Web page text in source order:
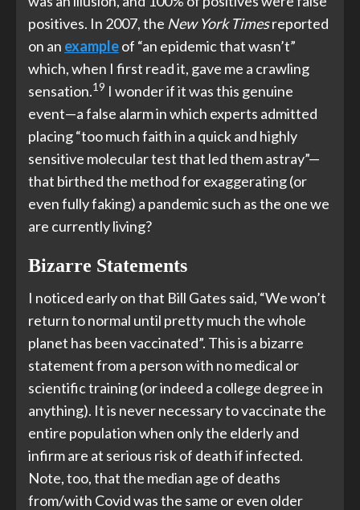
positives. In 2007, the New York Timesreported
on an exampleof “an epidemic that wasn’t”
which, when I first read it, gave me a crawling
sensation.19 I wonder if it was this genuine
event—a false alarm in which experts admitted
placing “too much faith in a quick and highly
sensitive molecular test that led them astray”—
that birthed the method for exaggerating (or
even fully faking) a pandemic such as the one we
are currently living?
Bizarre Statements
I noticed early on that Bill Gates said, “We won’t
return to normal until pretty much the whole
planet has been vaccinated”. This is a bizarre
statement from a person with no medical or
scientific training (or indeed a college degree in
anything). It is never necessary to vaccinate the
entire population when only the elderly and
infirm are at serious risk of death if infected.
Note, too, that the median age of deaths
from/with Covid was the same or even older